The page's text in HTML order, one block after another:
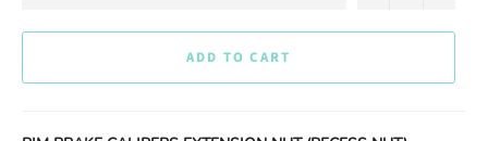
ADD TO CART